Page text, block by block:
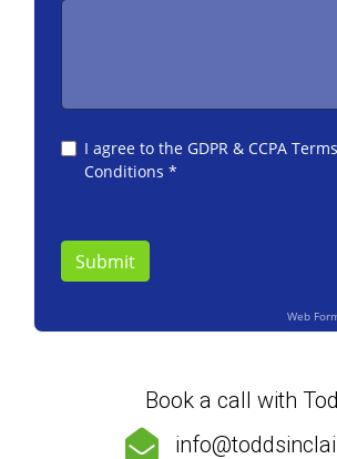
Book a call with